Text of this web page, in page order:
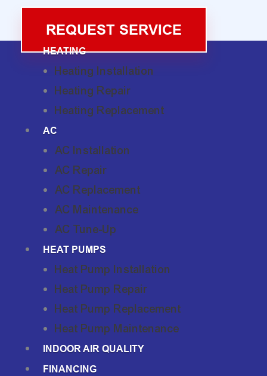
REQUEST SERVICE
HEATING
Heating Installation
Heating Repair
Heating Replacement
AC
AC Installation
AC Repair
AC Replacement
AC Maintenance
AC Tune-Up
HEAT PUMPS
Heat Pump Installation
Heat Pump Repair
Heat Pump Replacement
Heat Pump Maintenance
INDOOR AIR QUALITY
FINANCING